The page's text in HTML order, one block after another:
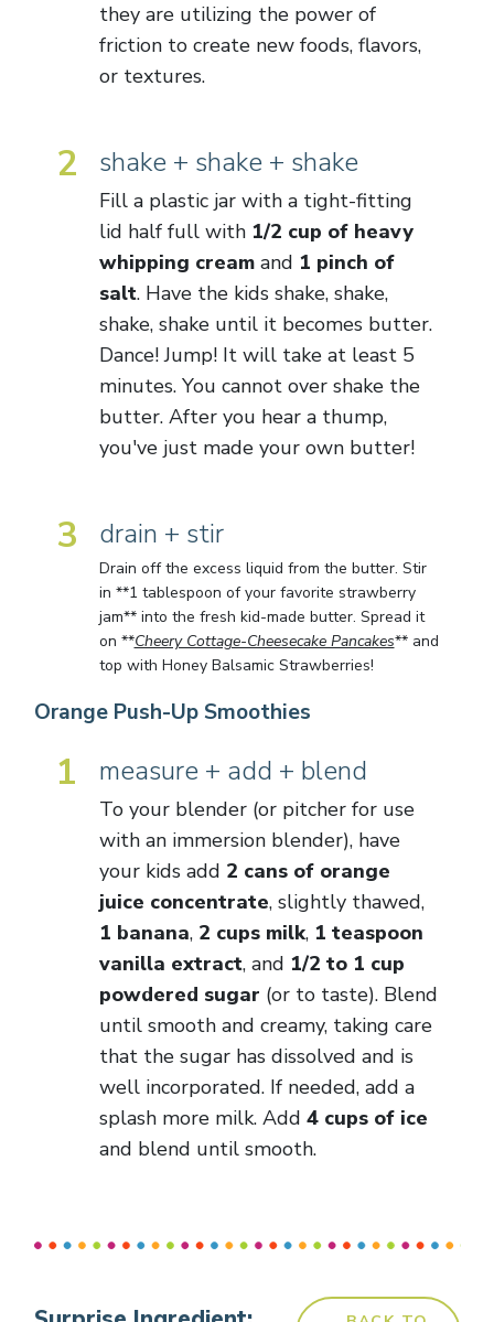
they are utilizing the power of
friction to create new foods, flavors,
or textures.
2 shake + shake + shake
Fill a plastic jar with a tight-fitting
lid half full with 1/2 cup of heavy
whipping creamand 1 pinch of
salt. Have the kids shake, shake,
shake, shake until it becomes butter.
Dance! Jump! It will take at least 5
minutes. You cannot over shake the
butter. After you hear a thump,
you've just made your own butter!
3 drain + stir
Drain off the excess liquid from the butter. Stir
in **1 tablespoon of your favorite strawberry
jam** into the fresh kid-made butter. Spread it
on **Cheery Cottage-Cheesecake Pancakes** and
top with Honey Balsamic Strawberries!
Orange Push-Up Smoothies
1 measure + add + blend
To your blender (or pitcher for use
with an immersion blender), have
your kids add 2 cans of orange
juice concentrate, slightly thawed,
1 banana, 2 cups milk, 1 teaspoon
vanilla extract, and 1/2 to 1 cup
powdered sugar (or to taste). Blend
until smooth and creamy, taking care
that the sugar has dissolved and is
well incorporated. If needed, add a
splash more milk. Add 4 cups of ice
and blend until smooth.